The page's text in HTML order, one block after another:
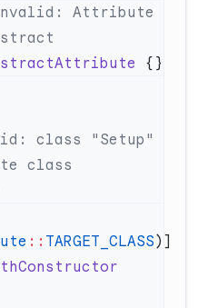
Attribute
class "Setup"
:: TARGET_CLASS